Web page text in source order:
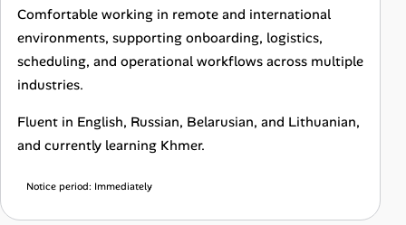
Comfortable working in remote and international
environments, supporting onboarding, logistics,
scheduling, and operational workflows across multiple
industries.
Fluent in English, Russian, Belarusian, and Lithuanian,
and currently learning Khmer.
Notice period: Immediately